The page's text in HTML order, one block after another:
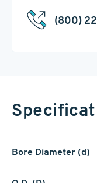
(800)
Bore Diameter (d)